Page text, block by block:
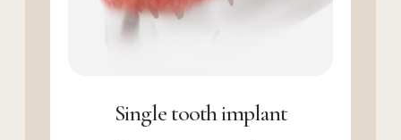
Single tooth implant